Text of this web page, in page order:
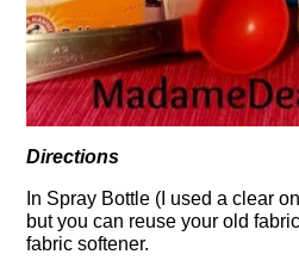
Directions
In Spray Bottle (I used a clear
but you can reuse your old
fabric softener.